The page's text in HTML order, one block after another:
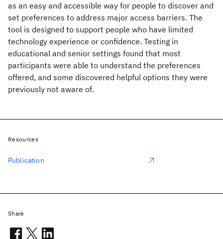
as an easy and accessible way for people to discover and
set preferences to address major access barriers. The
tool is designed to support people who have limited
technology experience or confidence. Testing in
educational and senior settings found that most
participants were able to understand the preferences
offered, and some discovered helpful options they were
previously not aware of.
Resources
Publication
Share